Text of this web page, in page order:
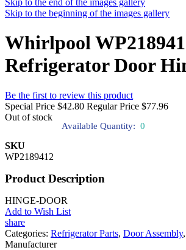
Skip to the end of the images gallery
Skip to the beginning of the images gallery
Whirlpool
Refrigerator Door
Be the first to review this product
Special Price $42.80 Regular Price $77.96
Out of stock
Available Quantity: 0
SKU
WP2189412
Product Description
HINGE-DOOR
Add to Wish List
share
Categories: Refrigerator Parts, Door Assembly,
Manufacturer